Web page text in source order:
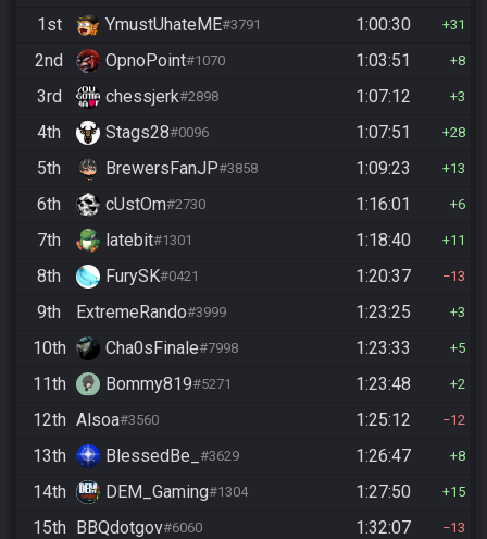
1st
YmustUhateME#3791 1:00:30 31
2nd OpnoPoint#1070 1:03:51 8
3rd chessjerk#2898 1:07:12 3
4th Stags28#0096 1:07:51 28
5th BrewersFanJP#3858 1:09:23 13
6th cUstOm#2730 1:16:01 6
7th latebit#1301 1:18:40 11
8th FurySK#0421 1:20:37 13
9th ExtremeRando#3999 1:23:25 3
10th Cha0sFinale#7998 1:23:33 5
11th Bommy819#5271 1:23:48 2
12th Alsoa#3560 1:25:12 12
13th BlessedBe_ #3629 1:26:47 8
14th DEM_Gaming#1304 1:27:50 15
15th BBQdotgov#6060 1:32:07 13